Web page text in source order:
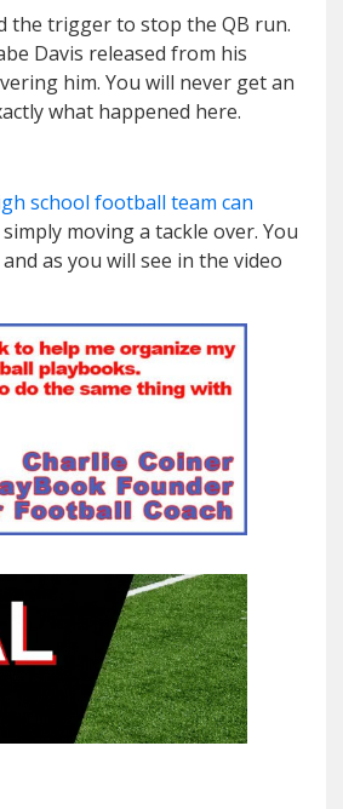
the trigger to stop the QB run.
Davis released from his
him. You will never get an
what happened here.
school football team can
moving a tackle over. You
as you will see in the video